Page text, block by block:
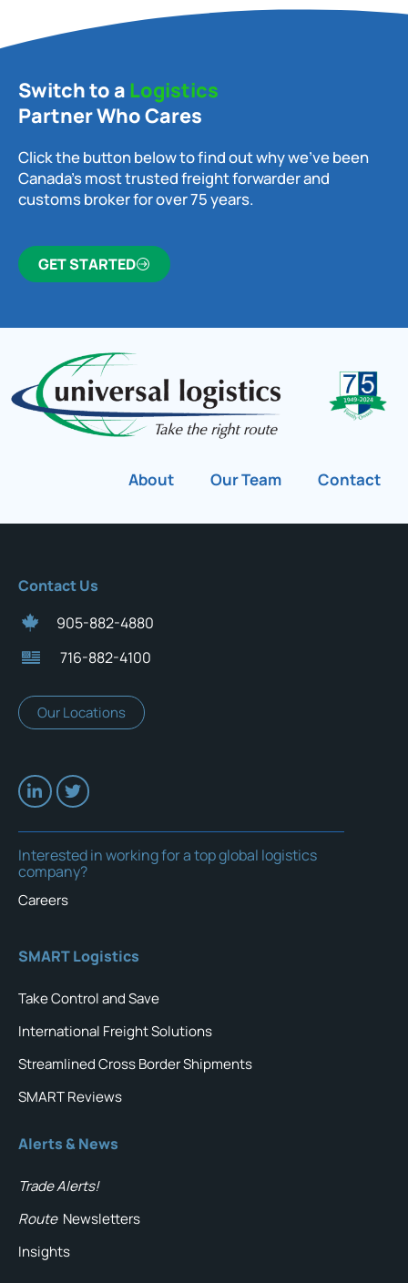
Switch to a Logistics
Partner Who Cares
Click the button below to find out why we’ve been
Canada’s most trusted freight forwarder and
customs broker for over 75 years.
GET STARTED
About Our Team Contact
Contact Us
905-882-4880
716-882-4100
Our Locations
Interested in working for a top global logistics
company?
Careers
SMART Logistics
Take Control and Save
International Freight Solutions
Streamlined Cross Border Shipments
SMART Reviews
Alerts & News
Trade Alerts!
Route Newsletters
Insights